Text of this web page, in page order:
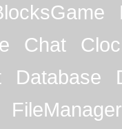
Chat
Database
FileManager